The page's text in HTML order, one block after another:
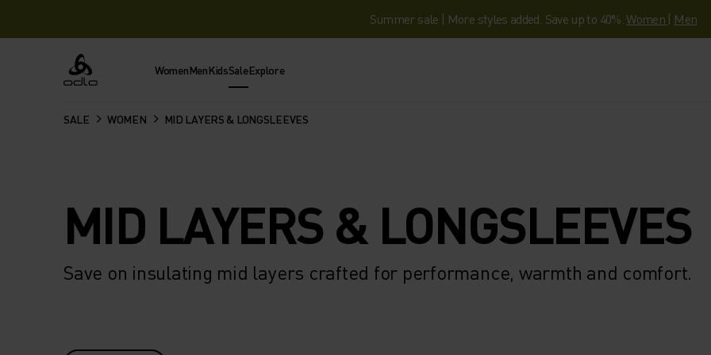
Summer sale | More styles added. Save up to 40%.Women | Men
Odlo WomenMenKidsSaleExplore
SALE WOMEN MID LAYERS & LONGSLEEVES
MID LAYERS & LONGSLEEVES
Save on insulating mid layers crafted for performance, warmth and comfort.